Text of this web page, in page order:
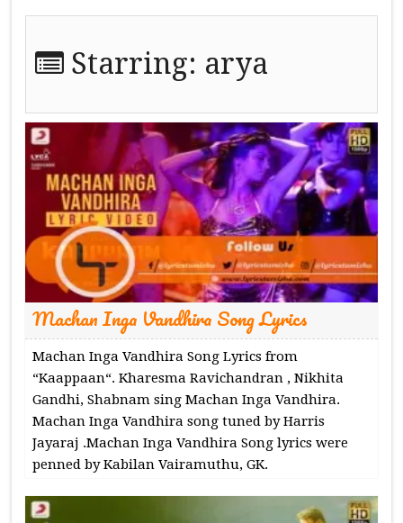
Starring: arya
Machan Inga Vandhira Song Lyrics
Machan Inga Vandhira Song Lyrics from
“Kaappaan“. Kharesma Ravichandran , Nikhita
Gandhi, Shabnam sing Machan Inga Vandhira.
Machan Inga Vandhira song tuned by Harris
Jayaraj .Machan Inga Vandhira Song lyrics were
penned by Kabilan Vairamuthu, GK.